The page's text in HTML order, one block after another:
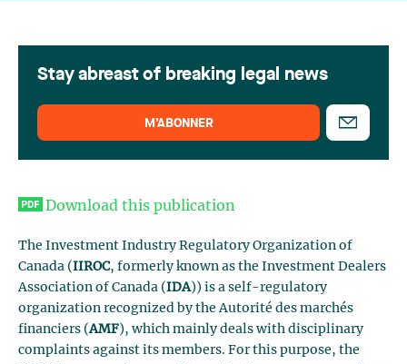
Download this publication
The Investment Industry Regulatory Organization of
Canada (IIROC, formerly known as the Investment Dealers
Association of Canada (IDA)) is a self-regulatory
organization recognized by the Autorité des marchés
financiers (AMF), which mainly deals with disciplinary
complaints against its members. For this purpose, the
Stay abreast of breaking legal news
M’ABONNER